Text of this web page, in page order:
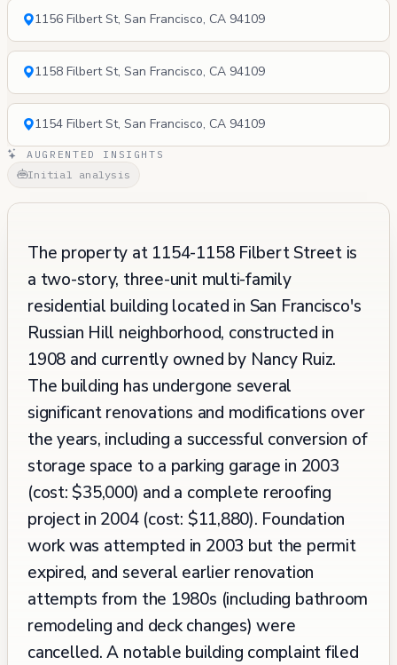
1156 Filbert St, San Francisco, CA 94109
1158 Filbert St, San Francisco, CA 94109
1154 Filbert St, San Francisco, CA 94109
AUGRENTED INSIGHTS
Initial analysis
The property at 1154-1158 Filbert Street is
a two-story, three-unit multi-family
residential building located in San Francisco's
Russian Hill neighborhood, constructed in
1908 and currently owned by Nancy Ruiz.
The building has undergone several
significant renovations and modifications over
the years, including a successful conversion of
storage space to a parking garage in 2003
(cost: $35,000) and a complete reroofing
project in 2004 (cost: $11,880). Foundation
work was attempted in 2003 but the permit
expired, and several earlier renovation
attempts from the 1980s (including bathroom
remodeling and deck changes) were
cancelled. A notable building complaint filed